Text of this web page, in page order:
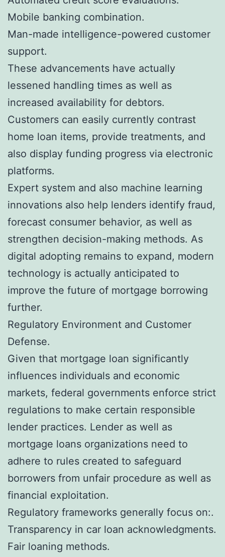
Mobile banking combination.
Man-made intelligence-powered customer
support.
These advancements have actually
lessened handling times as well as
increased availability for debtors.
Customers can easily currently contrast
home loan items, provide treatments, and
also display funding progress via electronic
platforms.
Expert system and also machine learning
innovations also help lenders identify fraud,
forecast consumer behavior, as well as
strengthen decision-making methods. As
digital adopting remains to expand, modern
technology is actually anticipated to
improve the future of mortgage borrowing
further.
Regulatory Environment and Customer
Defense.
Given that mortgage loan significantly
influences individuals and economic
markets, federal governments enforce strict
regulations to make certain responsible
lender practices. Lender as well as
mortgage loans organizations need to
adhere to rules created to safeguard
borrowers from unfair procedure as well as
financial exploitation.
Regulatory frameworks generally focus on:.
Transparency in car loan acknowledgments.
Fair loaning methods.